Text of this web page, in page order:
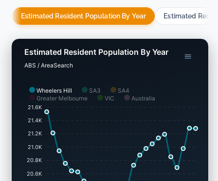
Estimated Resident Population By Year Estimated
Wheelers Hill SA3
SA4
Greater Melbourne
VIC Australia
Estimated Resident Population By Year
ABS / AreaSearch
21.6K
21.4K
21.2K
21.0K
20.8K
20.6K